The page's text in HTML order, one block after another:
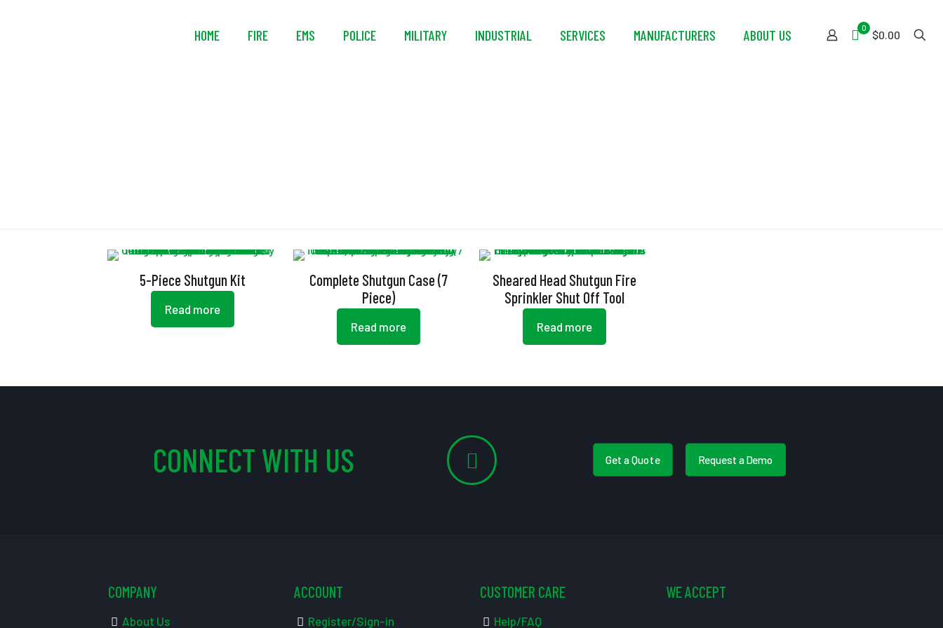
HOME FIRE EMS POLICE MILITARY INDUSTRIAL SERVICES MANUFACTURERS ABOUT US 0
$0.00
5-Piece Shutgun Kit
Read more
Complete Shutgun Case (7
Piece)
Read more
Sheared Head Shutgun Fire
Sprinkler Shut Off Tool
Read more
CONNECT WITH US Get a Quote Request a Demo
COMPANY
About Us
ACCOUNT
Register/Sign-in
CUSTOMER CARE
Help/FAQ
WE ACCEPT